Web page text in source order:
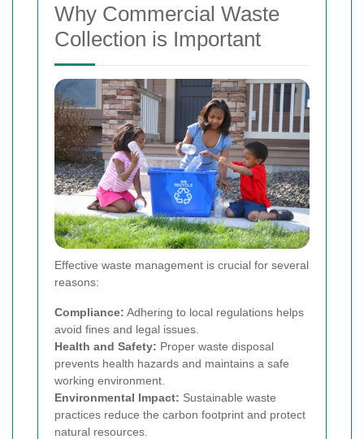
Why Commercial Waste
Collection is Important
Effective waste management is crucial for several
reasons:
Compliance: Adhering to local regulations helps
avoid fines and legal issues.
Health and Safety: Proper waste disposal
prevents health hazards and maintains a safe
working environment.
Environmental Impact: Sustainable waste
practices reduce the carbon footprint and protect
natural resources.